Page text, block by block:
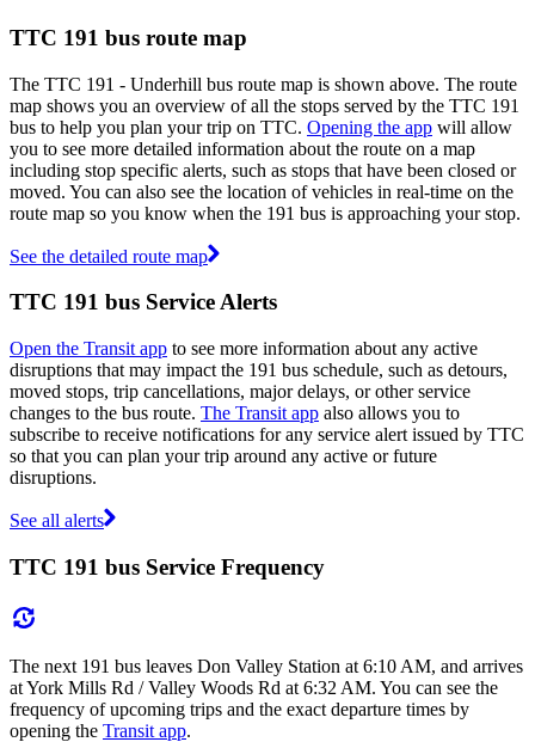
TTC 191 bus route map
The TTC 191 - Underhill bus route map is shown above. The route
map shows you an overview of all the stops served by the TTC 191
bus to help you plan your trip on TTC. Opening the app will allow
you to see more detailed information about the route on a map
including stop specific alerts, such as stops that have been closed or
moved. You can also see the location of vehicles in real-time on the
route map so you know when the 191 bus is approaching your stop.
See the detailed route map
TTC 191 bus Service Alerts
Open the Transit app to see more information about any active
disruptions that may impact the 191 bus schedule, such as detours,
moved stops, trip cancellations, major delays, or other service
changes to the bus route. The Transit app also allows you to
subscribe to receive notifications for any service alert issued by TTC
so that you can plan your trip around any active or future
disruptions.
See all alerts
TTC 191 bus Service Frequency
The next 191 bus leaves Don Valley Station at 6:10 AM, and arrives
at York Mills Rd / Valley Woods Rd at 6:32 AM. You can see the
frequency of upcoming trips and the exact departure times by
opening the Transit app.